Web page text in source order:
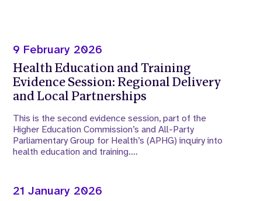
9 February 2026
Health Education and Training
Evidence Session: Regional Delivery
and Local Partnerships
This is the second evidence session, part of the
Higher Education Commission’s and All-Party
Parliamentary Group for Health’s (APHG) inquiry into
health education and training.…
21 January 2026